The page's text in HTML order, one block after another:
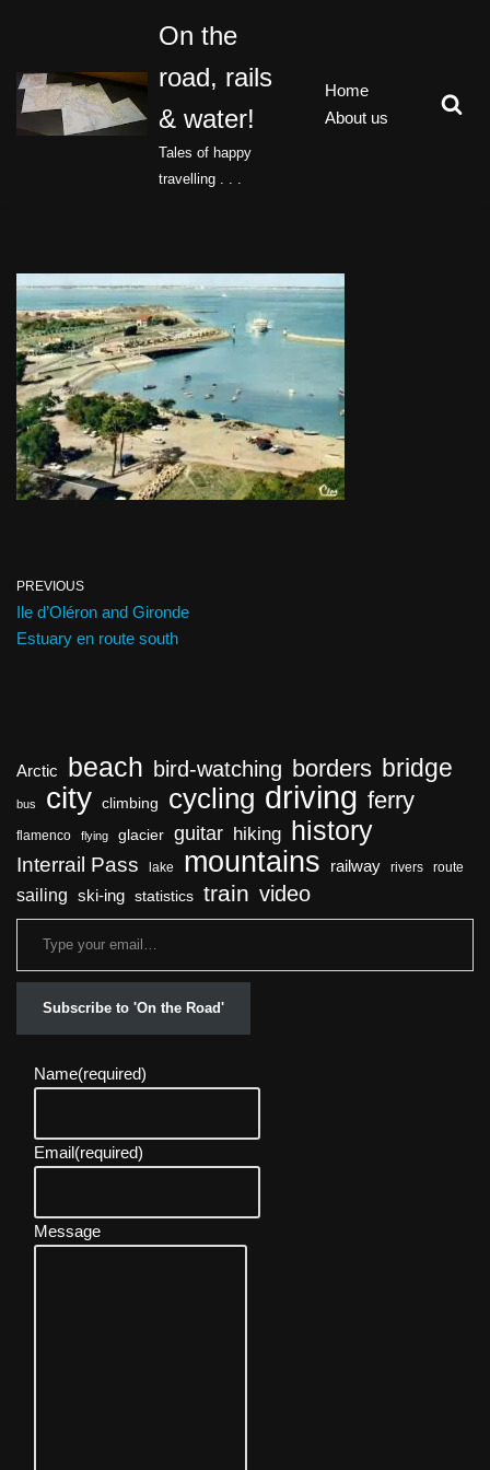
to
content
On the
road, rails
& water!
Tales of happy
travelling . . .
Home
About us
PREVIOUS
Ile d’Oléron and Gironde
Estuary en route south
Arctic beach bird-watching borders bridge
bus city climbing cycling driving ferry
flamenco flying glacier guitar hiking history
Interrail Pass lake mountains railway rivers route
sailing ski-ing statistics train video
Subscribe to 'On the Road'
Name(required)
Email(required)
Message